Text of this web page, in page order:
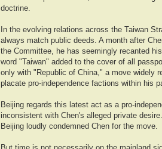
doctrine.
In the evolving relations across the Taiwan
always match public deeds. A month after
the Committee, he has seemingly recanted
word "Taiwan" added to the cover of all
only with "Republic of China," a move widely
placate pro-independence factions within his
Beijing regards this latest act as a pro-
inconsistent with Chen's alleged private
Beijing loudly condemned Chen for the move.